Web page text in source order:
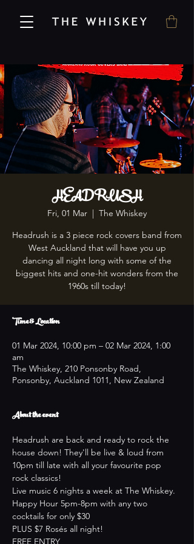
HEADRUSH
Fri, 01 Mar
The Whiskey
Headrush is a 3 piece rock covers band from
West Auckland that will have you up
dancing all night long with some of the
biggest hits and one-hit wonders from the
1960s till today!
Time & Location
01 Mar 2024, 10:00 pm – 02 Mar 2024, 1:00
am
The Whiskey, 210 Ponsonby Road,
Ponsonby, Auckland 1011, New Zealand
About the event
Headrush are back and ready to rock the
house down! They'll be live & loud from
10pm till late with all your favourite pop
rock classics!
Live music 6 nights a week at The Whiskey.
Happy Hour 5pm-8pm with any two
cocktails for only $30
PLUS $7 Rosés all night!